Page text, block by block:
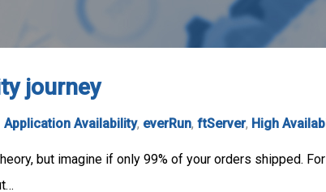
journey
Application Availability, everRun, ftServer, High
but imagine if only 99% of your orders shipped.